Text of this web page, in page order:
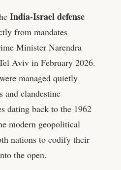
India-Israel defense
from mandates
Minister Narendra
Aviv in February 2026.
managed quietly
and clandestine
dating back to the 1962
modern geopolitical
nations to codify their
the open.